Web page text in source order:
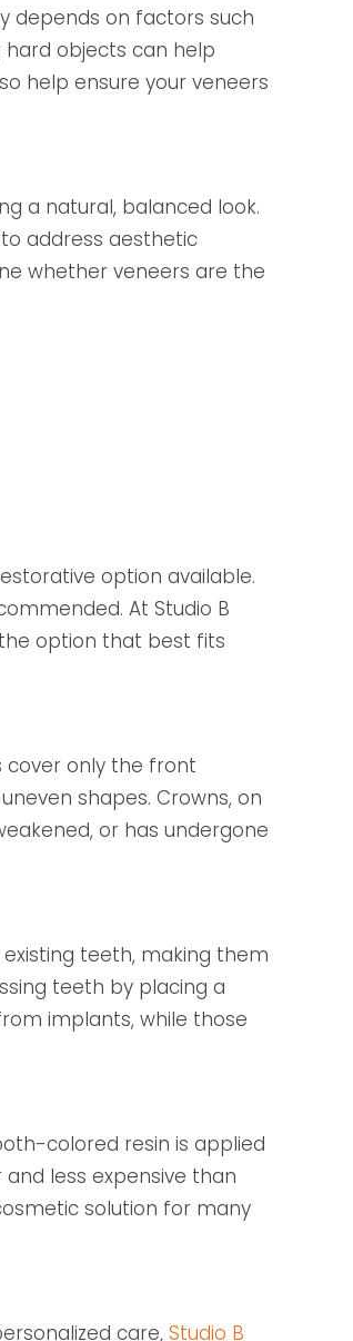
depends on factors such
hard objects can help
help ensure your veneers
a natural, balanced look.
address aesthetic
whether veneers are the
option available.
At Studio B
option that best fits
cover only the front
shapes. Crowns, on
or has undergone
teeth, making them
teeth by placing a
implants, while those
colored resin is applied
less expensive than
solution for many
care, Studio B